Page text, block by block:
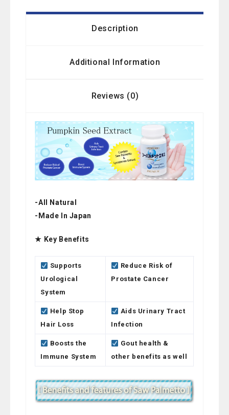
Description
Additional Information
Reviews (0)
-All Natural
-Made In Japan
★ Key Benefits
Supports
Urological
System
Reduce Risk of
Prostate Cancer
Help Stop
Hair Loss
Aids Urinary Tract
Infection
Boosts the
Immune System
Gout health &
other benefits as well